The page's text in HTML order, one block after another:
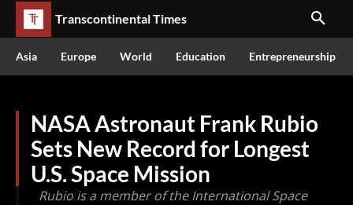
Transcontinental Times
Asia Europe World Education Entrepreneurship
NASA Astronaut Frank Rubio
Sets New Record for Longest
U.S. Space Mission
Rubio is a member of the International Space